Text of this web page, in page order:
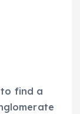
to find a